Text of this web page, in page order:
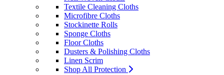
Textile Cleaning Cloths
Microfibre Cloths
Stockinette Rolls
Sponge Cloths
Floor Cloths
Dusters & Polishing Cloths
Linen Scrim
Shop All Protection